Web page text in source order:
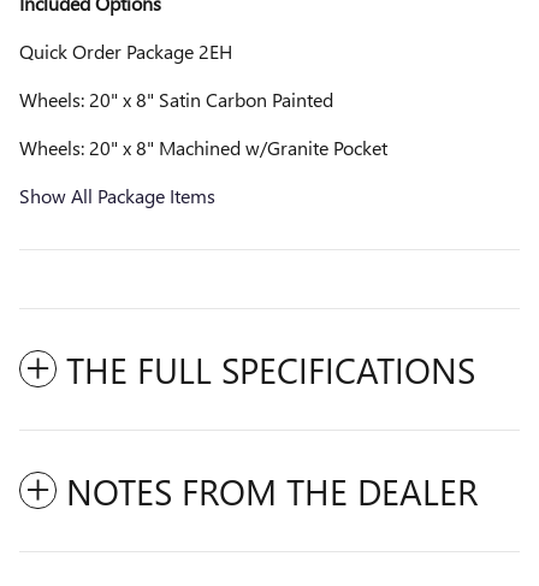
Quick Order Package 2EH
Wheels: 20" x 8" Satin Carbon Painted
Wheels: 20" x 8" Machined w/Granite Pocket
Show All Package Items
THE FULL SPECIFICATIONS
NOTES FROM THE DEALER